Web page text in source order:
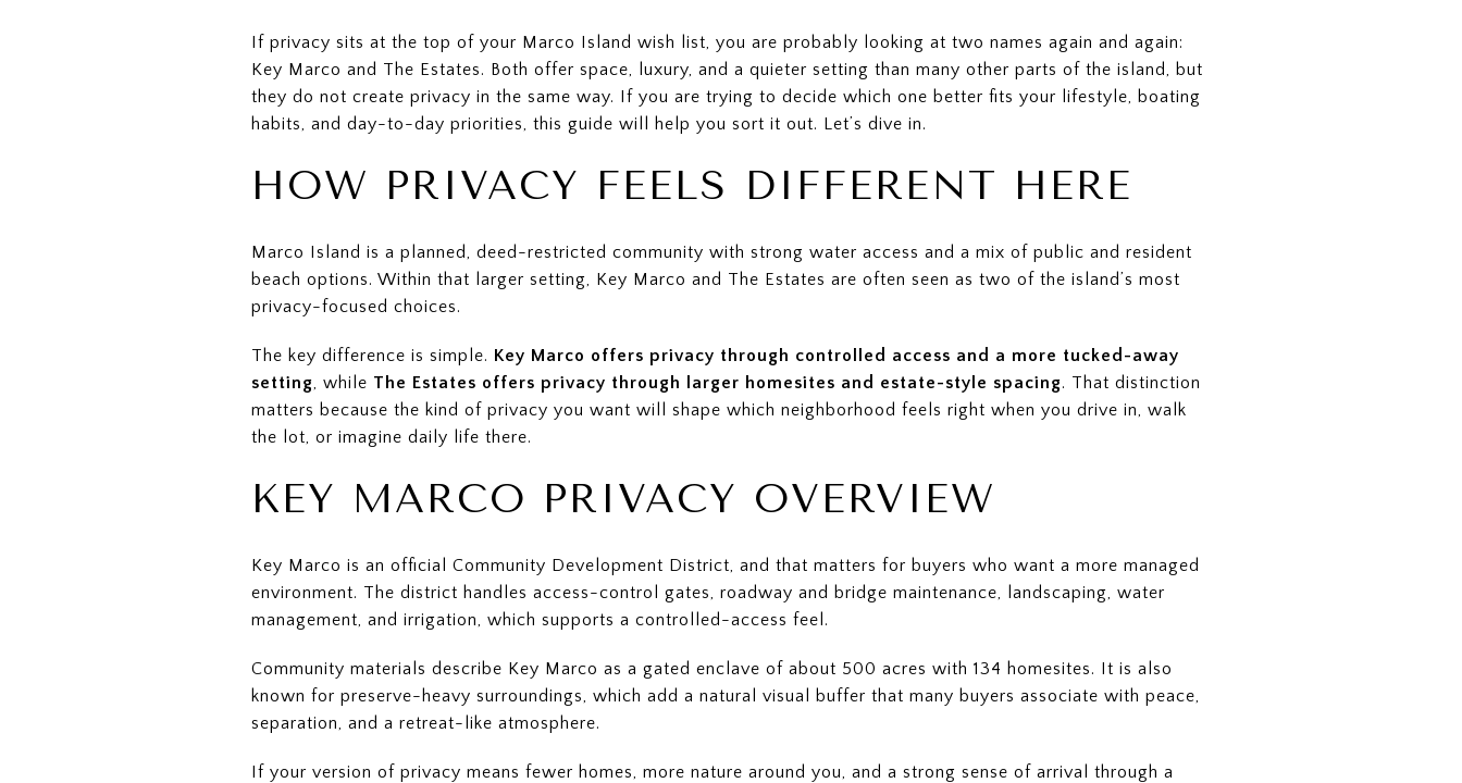
If privacy sits at the top of your Marco Island wish list, you are probably looking at two names again and again:
Key Marco and The Estates. Both offer space, luxury, and a quieter setting than many other parts of the island, but
they do not create privacy in the same way. If you are trying to decide which one better fits your lifestyle, boating
habits, and day-to-day priorities, this guide will help you sort it out. Let’s dive in.
HOW PRIVACY FEELS DIFFERENT HERE
Marco Island is a planned, deed-restricted community with strong water access and a mix of public and resident
beach options. Within that larger setting, Key Marco and The Estates are often seen as two of the island’s most
privacy-focused choices.
The key difference is simple. Key Marco offers privacy through controlled access and a more tucked-away
setting, while The Estates offers privacy through larger homesites and estate-style spacing. That distinction
matters because the kind of privacy you want will shape which neighborhood feels right when you drive in, walk
the lot, or imagine daily life there.
KEY MARCO PRIVACY OVERVIEW
Key Marco is an official Community Development District, and that matters for buyers who want a more managed
environment. The district handles access-control gates, roadway and bridge maintenance, landscaping, water
management, and irrigation, which supports a controlled-access feel.
Community materials describe Key Marco as a gated enclave of about 500 acres with 134 homesites. It is also
known for preserve-heavy surroundings, which add a natural visual buffer that many buyers associate with peace,
separation, and a retreat-like atmosphere.
If your version of privacy means fewer homes, more nature around you, and a strong sense of arrival through a